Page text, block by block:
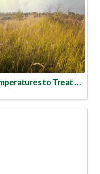
Take Advantage of Rising Temperatures to Treat for Fire Ants